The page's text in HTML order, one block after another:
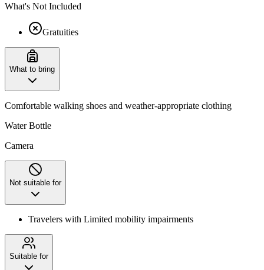
What's Not Included
Gratuities
What to bring
Comfortable walking shoes and weather-appropriate clothing
Water Bottle
Camera
Not suitable for
Travelers with Limited mobility impairments
Suitable for